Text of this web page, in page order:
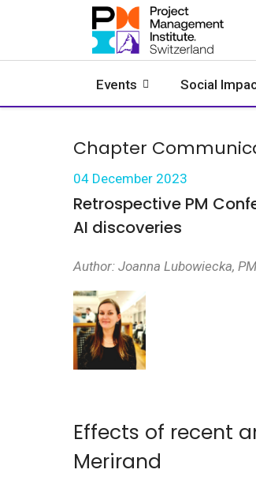
Events Social
Chapter
Retrospective PM
AI discoveries
04 December 2023
Author: Joanna Lubowiecka,
Effects of recent
Merirand